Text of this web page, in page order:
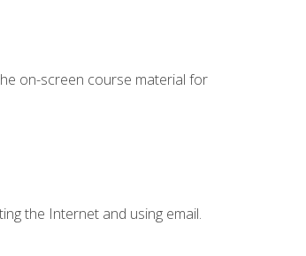
on-screen course material for
the Internet and using email.